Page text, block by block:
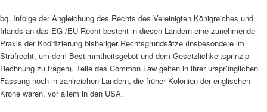
bq. Infolge der Angleichung des Rechts des Vereinigten Königreiches und
Irlands an das EG-/EU-Recht besteht in diesen Ländern eine zunehmende
Praxis der Kodifizierung bisheriger Rechtsgrundsätze (insbesondere im
Strafrecht, um dem Bestimmtheitsgebot und dem Gesetzlichkeitsprinzip
Rechnung zu tragen). Teile des Common Law gelten in ihrer ursprünglichen
Fassung noch in zahlreichen Ländern, die früher Kolonien der englischen
Krone waren, vor allem in den USA.